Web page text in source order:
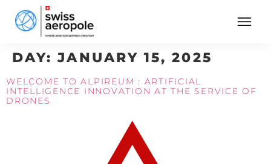
DAY:JANUARY 15, 2025
WELCOME TO ALPIREUM : ARTIFICIAL
INTELLIGENCE INNOVATION AT THE SERVICE OF
DRONES